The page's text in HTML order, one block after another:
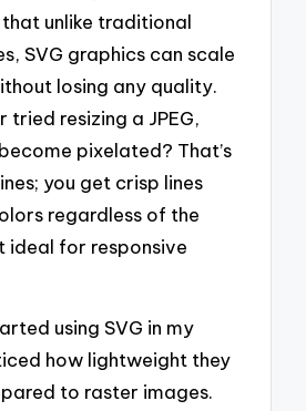
unlike traditional
SVG graphics can scale
losing any quality.
tried resizing a JPEG,
pixelated? That’s
you get crisp lines
regardless of the
ideal for responsive
using SVG in my
how lightweight they
to raster images.